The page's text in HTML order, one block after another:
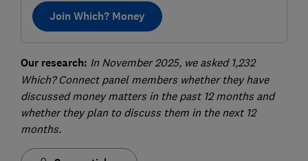
Join Which? Money
Our research: In November 2025, we asked 1,232
Which? Connect panel members whether they have
discussed money matters in the past 12 months and
whether they plan to discuss them in the next 12
months.